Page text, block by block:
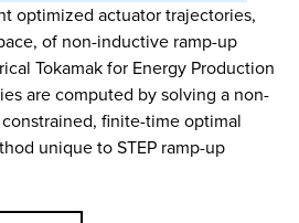
optimized actuator trajectories,
of non-inductive ramp-up
Tokamak for Energy Production
are computed by solving a non-
finite-time optimal
unique to STEP ramp-up